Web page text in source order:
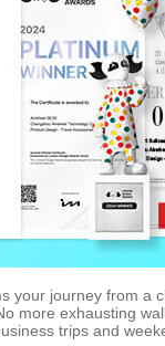
your journey from
more exhausting
trips and